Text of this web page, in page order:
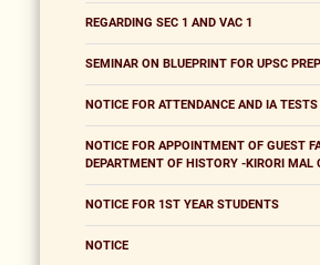
REGARDING SEC 1 AND VAC 1
SEMINAR ON BLUEPRINT FOR UPSC
NOTICE FOR ATTENDANCE AND IA TESTS
NOTICE FOR APPOINTMENT OF GUEST
DEPARTMENT OF HISTORY -KIRORI MAL
NOTICE FOR 1ST YEAR STUDENTS
NOTICE